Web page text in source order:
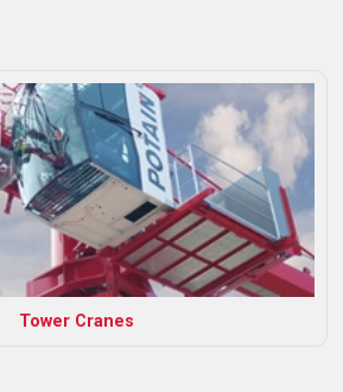
Tower Cranes